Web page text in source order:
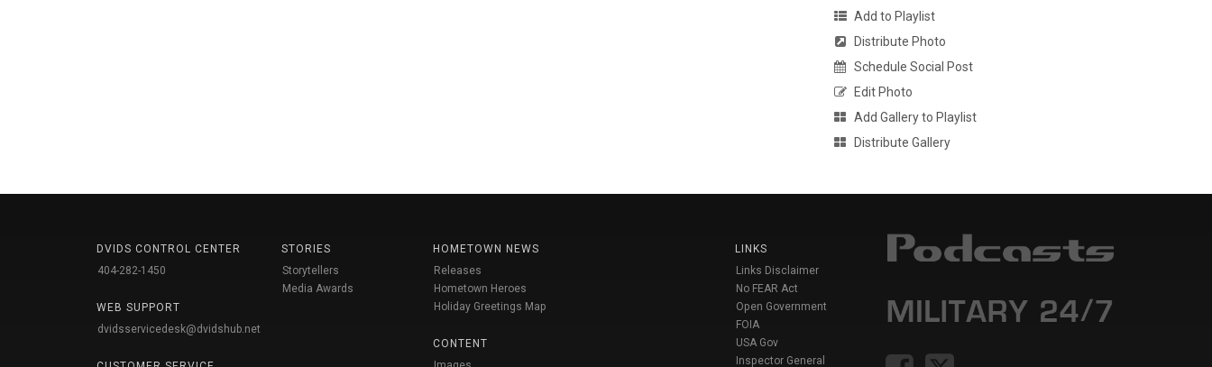
Add to Playlist
Distribute Photo
Schedule Social Post
Edit Photo
Add Gallery to Playlist
Distribute Gallery
DVIDS CONTROL CENTER
404-282-1450
WEB SUPPORT
dvidsservicedesk@dvidshub.net
STORIES
Storytellers
Media Awards
HOMETOWN NEWS
Releases
Hometown Heroes
Holiday Greetings Map
CONTENT
LINKS
Links Disclaimer
No FEAR Act
Open Government
FOIA
USA Gov
Inspector General